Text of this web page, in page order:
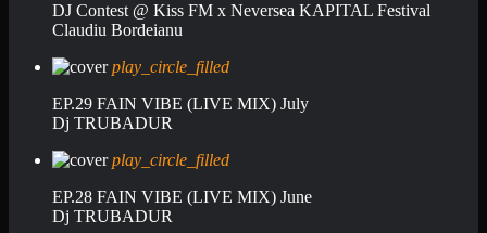
DJ Contest @ Kiss FM x Neversea KAPITAL Festival
Claudiu Bordeianu
play_circle_filled
EP.29 FAIN VIBE (LIVE MIX) July
Dj TRUBADUR
play_circle_filled
EP.28 FAIN VIBE (LIVE MIX) June
Dj TRUBADUR